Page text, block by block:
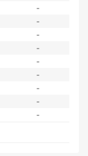
-
-
-
-
-
-
-
-
-